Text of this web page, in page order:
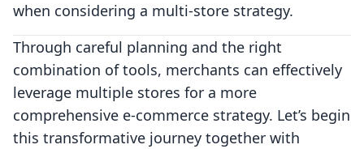
when considering a multi-store strategy.
Through careful planning and the right
combination of tools, merchants can effectively
leverage multiple stores for a more
comprehensive e-commerce strategy. Let’s begin
this transformative journey together with